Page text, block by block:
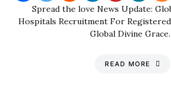
Spread the love News Update:
Hospitals Recruitment For
Global Divine
READ MORE